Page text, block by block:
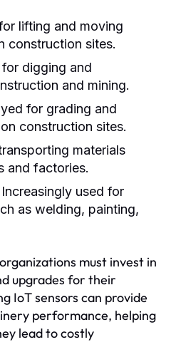
lifting and moving
construction sites.
for digging and
and mining.
for grading and
construction sites.
materials
and factories.
Increasingly used for
as welding, painting,
must invest in
upgrades for their
IoT sensors can provide
performance, helping
lead to costly